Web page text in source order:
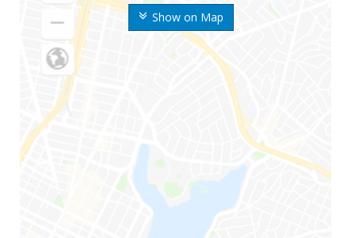
Show on Map